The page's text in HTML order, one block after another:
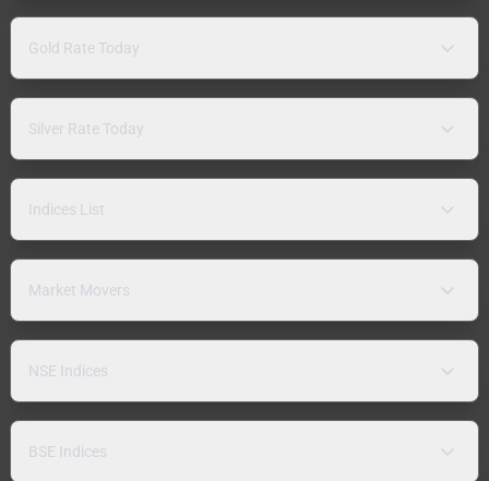
Gold Rate Today
Silver Rate Today
Indices List
Market Movers
NSE Indices
BSE Indices